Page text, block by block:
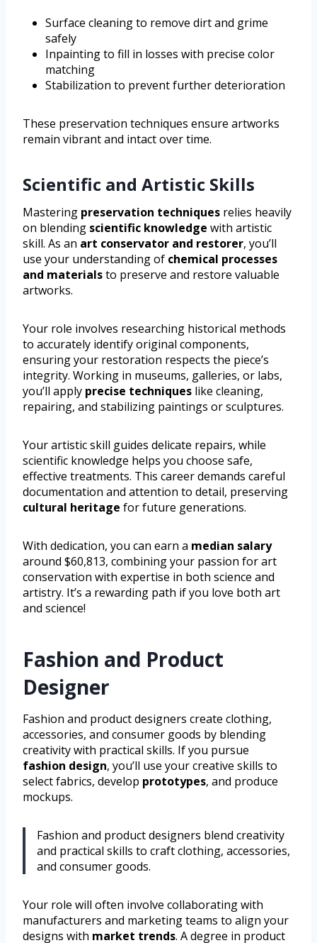
Surface cleaning to remove dirt and grime
safely
Inpainting to fill in losses with precise color
matching
Stabilization to prevent further deterioration
These preservation techniques ensure artworks
remain vibrant and intact over time.
Scientific and Artistic Skills
Mastering preservation techniques relies heavily
on blending scientific knowledge with artistic
skill. As an art conservator and restorer, you’ll
use your understanding of chemical processes
and materialsto preserve and restore valuable
artworks.
Your role involves researching historical methods
to accurately identify original components,
ensuring your restoration respects the piece’s
integrity. Working in museums, galleries, or labs,
you’ll apply precise techniques like cleaning,
repairing, and stabilizing paintings or sculptures.
Your artistic skill guides delicate repairs, while
scientific knowledge helps you choose safe,
effective treatments. This career demands careful
documentation and attention to detail, preserving
cultural heritage for future generations.
With dedication, you can earn a median salary
around $60,813, combining your passion for art
conservation with expertise in both science and
artistry. It’s a rewarding path if you love both art
and science!
Fashion and Product
Designer
Fashion and product designers create clothing,
accessories, and consumer goods by blending
creativity with practical skills. If you pursue
fashion design, you’ll use your creative skills to
select fabrics, develop prototypes, and produce
mockups.
Fashion and product designers blend creativity
and practical skills to craft clothing, accessories,
and consumer goods.
Your role will often involve collaborating with
manufacturers and marketing teams to align your
designs with market trends. A degree in product